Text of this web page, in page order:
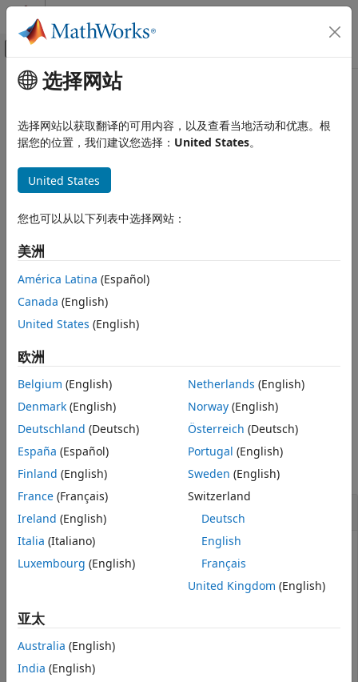
跳到内容
画布外导航菜单切换
文档主页
Lidar Toolbox
isInsideSubmap
Syntax
Examples
Input Arguments
Output Arguments
See Also
主要内容
isInsideSubmap
Check if query position is inside selected submap
collapse all in page
Syntax
isInside = isInsideSubmap(sMap,pos)
Description
= isInsideSubmap(
positionpos, is inside the selected submap of the map
also
returns the distance from the query position to the closest
edge of the submap along theX-,Y-, andZ-axes respectively.
Examples
collapse all
Check If Positions Are in Selected Submap
Load a map of segments and features from a MAT file.
sMap = data.segmatchMapFullParkingLot;
Select a submap within the map.
选择网站
选择网站以获取翻译的可用内容，以及查看当地活动和优惠。根
据您的位置，我们建议您选择： United States。
United States
您也可以从以下列表中选择网站：
美洲
América Latina (Español)
Canada (English)
United States (English)
欧洲
Belgium (English)
Denmark (English)
Deutschland (Deutsch)
España (Español)
Finland (English)
France (Français)
Ireland (English)
Italia (Italiano)
Luxembourg (English)
Netherlands (English)
Norway(English)
Österreich (Deutsch)
Portugal (English)
Sweden (English)
Switzerland
Deutsch
English
Français
United Kingdom (English)
亚太
Australia (English)
India (English)